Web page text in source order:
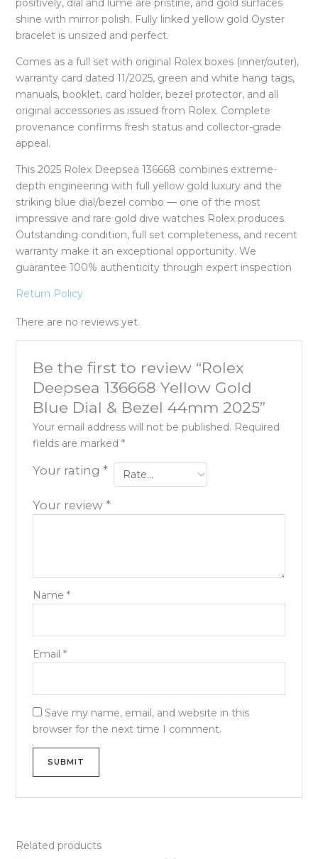
positively, dial and lume are pristine, and gold surfaces
shine with mirror polish. Fully linked yellow gold Oyster
bracelet is unsized and perfect.
Comes as a full set with original Rolex boxes (inner/outer),
warranty card dated 11/2025, green and white hang tags,
manuals, booklet, card holder, bezel protector, and all
original accessories as issued from Rolex. Complete
provenance confirms fresh status and collector-grade
appeal.
This 2025 Rolex Deepsea 136668 combines extreme-
depth engineering with full yellow gold luxury and the
striking blue dial/bezel combo — one of the most
impressive and rare gold dive watches Rolex produces.
Outstanding condition, full set completeness, and recent
warranty make it an exceptional opportunity. We
guarantee 100% authenticity through expert inspection
Return Policy
There are no reviews yet.
Be the first to review “Rolex
Deepsea 136668 Yellow Gold
Blue Dial & Bezel 44mm 2025”
Your email address will not be published. Required
fields are marked *
Your rating *
Your review *
Name *
Email *
Save my name, email, and website in this
browser for the next time I comment.
Related products